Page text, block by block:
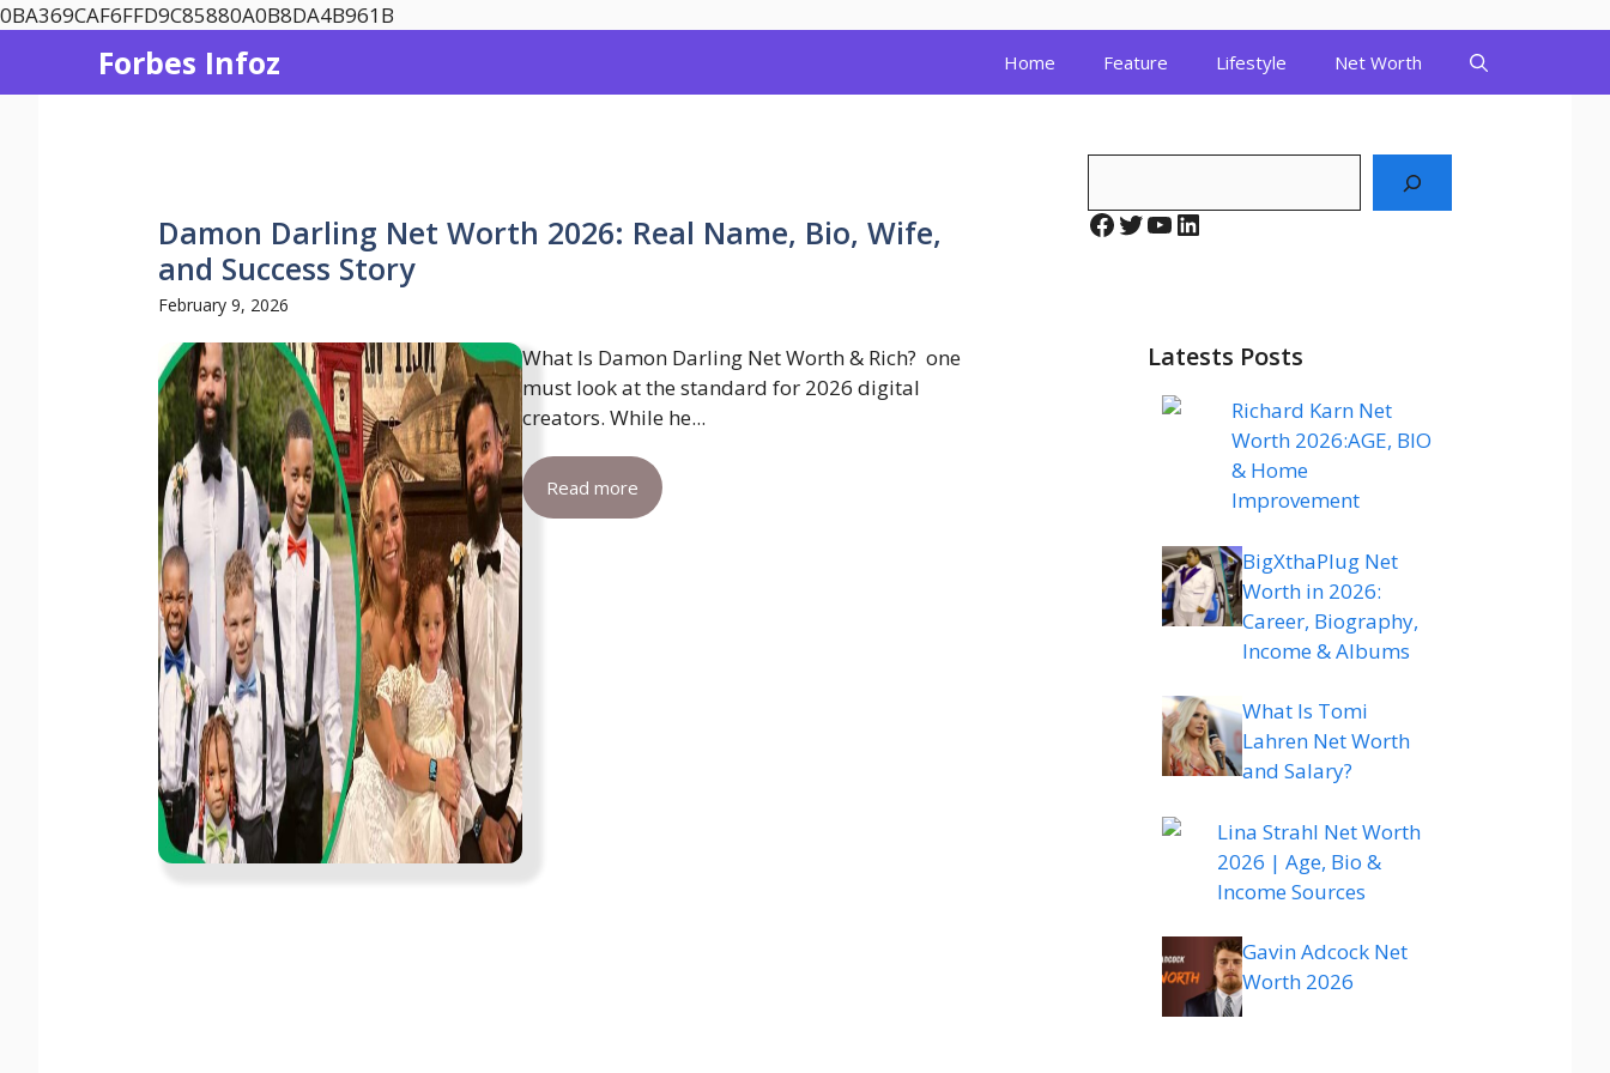
0BA369CAF6FFD9C85880A0B8DA4B961B
Forbes Infoz Home Feature Lifestyle Net Worth
Damon Darling Net Worth 2026: Real Name, Bio, Wife,
and Success Story
February 9, 2026
What Is Damon Darling Net Worth & Rich? one
must look at the standard for 2026 digital
creators. While he...
Read more
Facebook
Twitter
YouTube
LinkedIn
Latests Posts
Richard Karn Net
Worth 2026:AGE, BIO
& Home
Improvement
BigXthaPlug Net
Worth in 2026:
Career, Biography,
Income & Albums
What Is Tomi
Lahren Net Worth
and Salary?
Lina Strahl Net Worth
2026 | Age, Bio &
Income Sources
Gavin Adcock Net
Worth 2026